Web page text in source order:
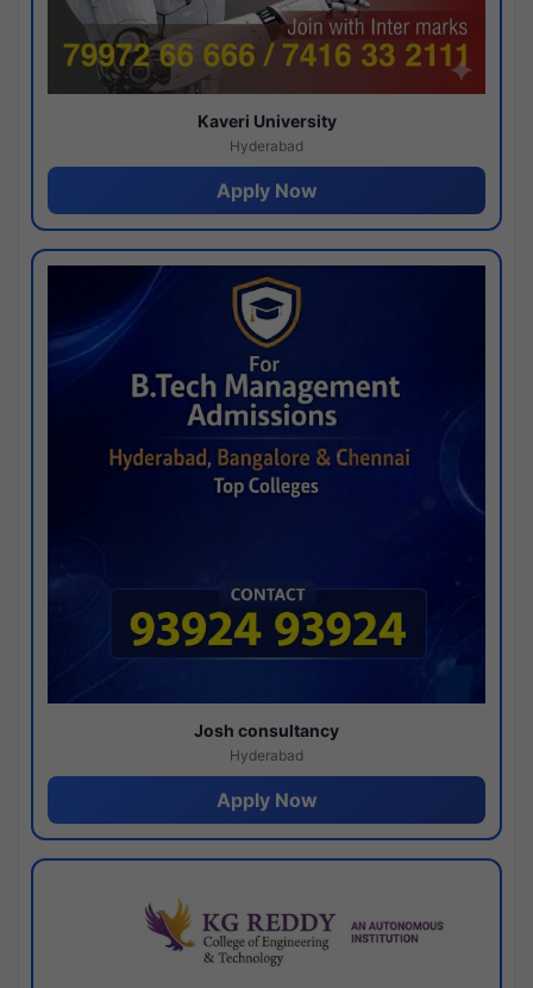
Kaveri University
Hyderabad
Apply Now
Josh consultancy
Hyderabad
Apply Now